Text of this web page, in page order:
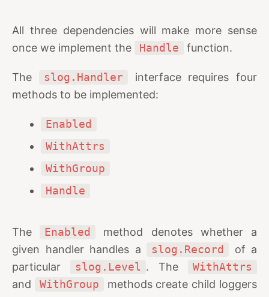
All three dependencies will make more sense
once we implement the
Handle function.
The slog.Handler
interface requires four
methods to be implemented:
Enabled
WithAttrs
WithGroup
Handle
The Enabled
method denotes whether a
given handler handles a
slog.Record
of a
particular
slog.Level . The
WithAttrs
and
WithGroup
methods create child loggers